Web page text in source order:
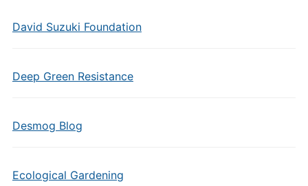
David Suzuki Foundation
Deep Green Resistance
Desmog Blog
Ecological Gardening